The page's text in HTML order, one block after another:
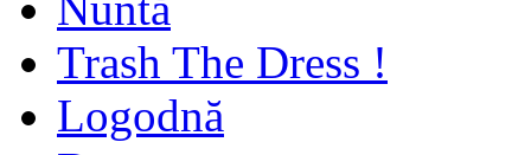
Trash The Dress !
Logodnă